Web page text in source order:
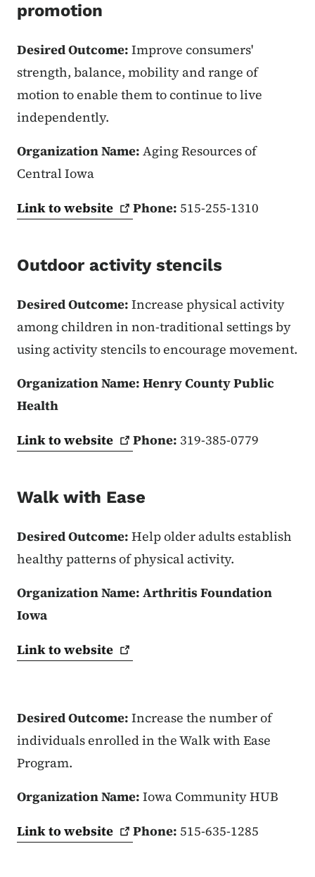
promotion
Desired Outcome: Improve consumers'
strength, balance, mobility and range of
motion to enable them to continue to live
independently.
Organization Name: Aging Resources of
Central Iowa
Link towebsite Phone: 515-255-1310
Outdoor activity stencils
Desired Outcome: Increase physical activity
among children in non-traditional settings by
using activity stencils to encourage movement.
Organization Name: Henry County Public
Health
Link towebsite Phone: 319-385-0779
Walk with Ease
Desired Outcome: Help older adults establish
healthy patterns of physical activity.
Organization Name: Arthritis Foundation
Iowa
Link towebsite
Desired Outcome: Increase the number of
individuals enrolled in the Walk with Ease
Program.
Organization Name: Iowa Community HUB
Link towebsite Phone: 515-635-1285